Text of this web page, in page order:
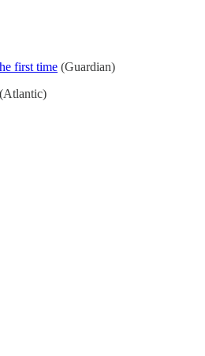
first time (Guardian)
(Atlantic)